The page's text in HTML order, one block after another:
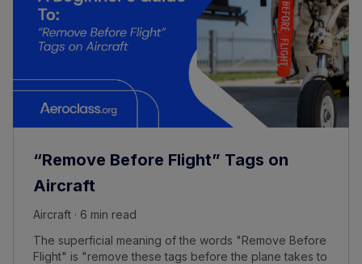
“Remove Before Flight” Tags on
Aircraft
Aircraft · 6 min read
The superficial meaning of the words "Remove Before
Flight" is "remove these tags before the plane takes to